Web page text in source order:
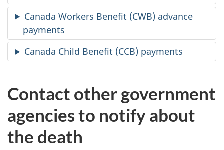
Canada Workers Benefit (CWB) advance
payments
Canada Child Benefit (CCB) payments
Contact other government
agencies to notify about
the death